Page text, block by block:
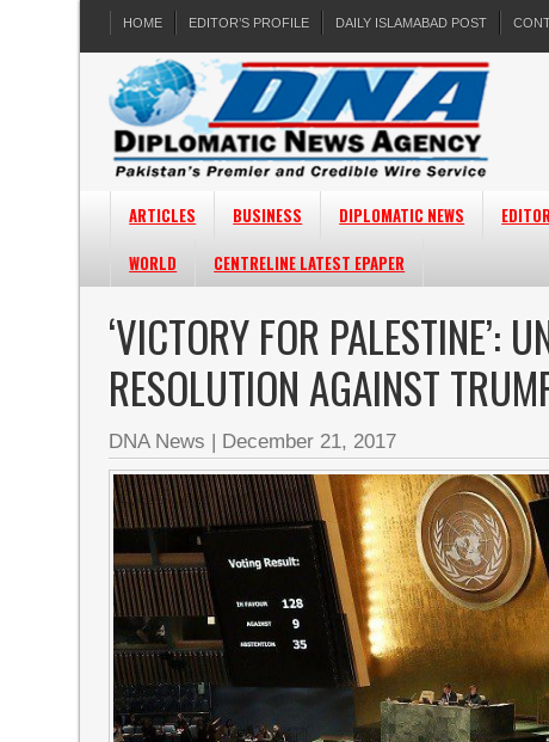
HOME EDITOR’S PROFILE DAILY ISLAMABAD POST
ARTICLES BUSINESS DIPLOMATIC NEWS
WORLD
CENTRELINE LATEST EPAPER
‘VICTORY FOR PALESTINE’:
RESOLUTION AGAINST
DNA News | December 21, 2017